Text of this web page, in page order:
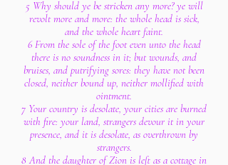
5 Why should ye be stricken any more? ye will
revolt more and more: the whole head is sick,
and the whole heart faint.
6 From the sole of the foot even unto the head
there is no soundness in it; but wounds, and
bruises, and putrifying sores: they have not been
closed, neither bound up, neither mollified with
ointment.
7 Your country is desolate, your cities are burned
with fire: your land, strangers devour it in your
presence, and it is desolate, as overthrown by
strangers.
8 And the daughter of Zion is left as a cottage in